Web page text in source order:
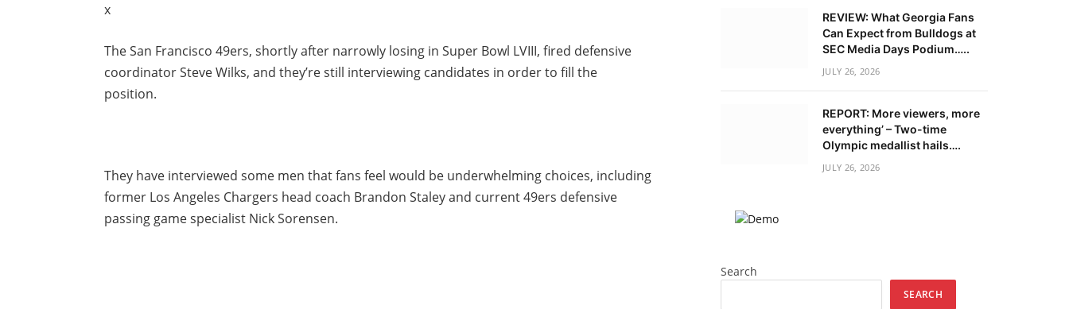
x
The San Francisco 49ers, shortly after narrowly losing in Super Bowl LVIII, fired defensive
coordinator Steve Wilks, and they’re still interviewing candidates in order to fill the
position.
They have interviewed some men that fans feel would be underwhelming choices, including
former Los Angeles Chargers head coach Brandon Staley and current 49ers defensive
passing game specialist Nick Sorensen.
REVIEW: What Georgia Fans
Can Expect from Bulldogs at
SEC Media Days Podium…..
JULY 26, 2026
REPORT: More viewers, more
everything’ – Two-time
Olympic medallist hails….
JULY 26, 2026
Search
SEARCH